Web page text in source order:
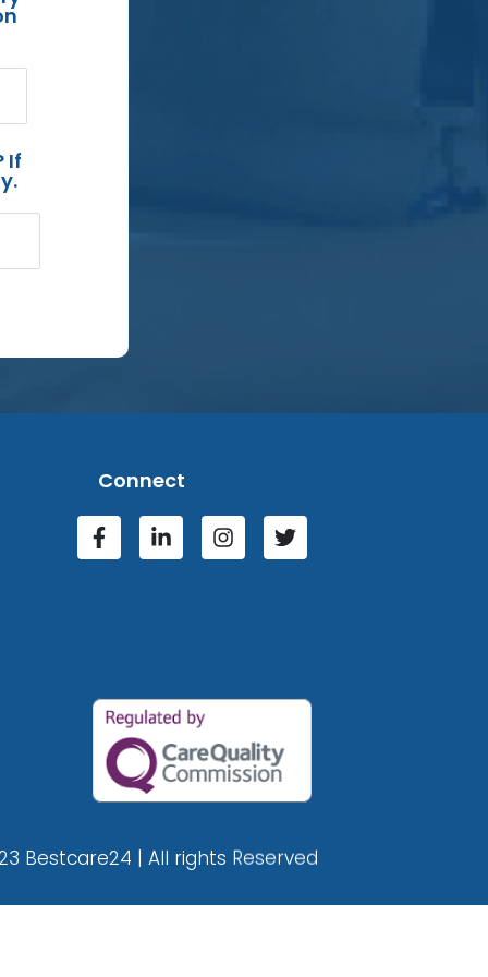
If
Connect
Bestcare24 | All rights Reserved